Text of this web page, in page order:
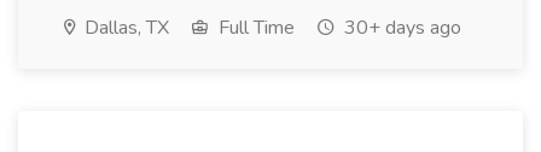
Dallas, TX Full Time 30+ days ago